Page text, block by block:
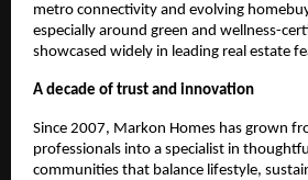
metro connectivity and evolving
especially around green and wellness-
showcased widely in leading real estate
A decade of trust and innovation
Since 2007, Markon Homes has grown
professionals into a specialist in
communities that balance lifestyle,